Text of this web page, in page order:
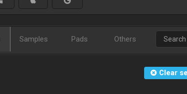
Samples Pads Others
Clear